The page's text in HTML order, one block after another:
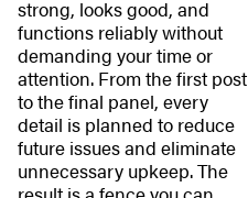
strong, looks good, and
functions reliably without
demanding your time or
attention. From the first post
to the final panel, every
detail is planned to reduce
future issues and eliminate
unnecessary upkeep. The